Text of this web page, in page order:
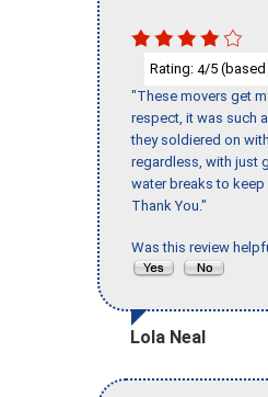
Rating: 4/5 (based
"These movers get
respect, it was such
they soldiered on
regardless, with just
water breaks to keep
Thank You."
Was this review
Lola Neal